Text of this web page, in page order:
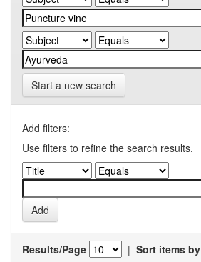
Start a new search
Add filters:
Use filters to refine the search results.
Results/Page | Sort items by